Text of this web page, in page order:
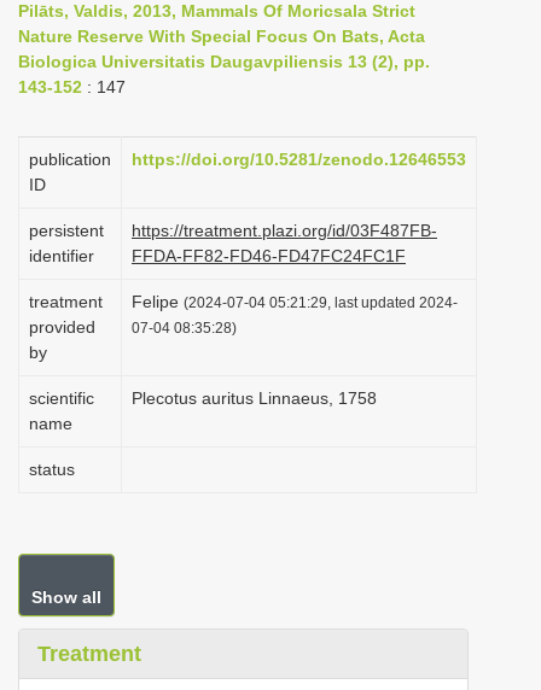
a
a
o
Pilāts, Valdis, 2013, Mammals Of Moricsala Strict
Nature Reserve With Special Focus On Bats, Acta
Biologica Universitatis Daugavpiliensis 13 (2), pp.
143-152 : 147
publication
ID
https://doi.org/10.5281/zenodo.12646553
persistent
identifier
https://treatment.plazi.org/id/03F487FB-
FFDA-FF82-FD46-FD47FC24FC1F
treatment
provided
by
Felipe (2024-07-04 05:21:29, last updated 2024-
07-04 08:35:28)
scientific
name
Plecotus auritus Linnaeus, 1758
status
Show all
Treatment